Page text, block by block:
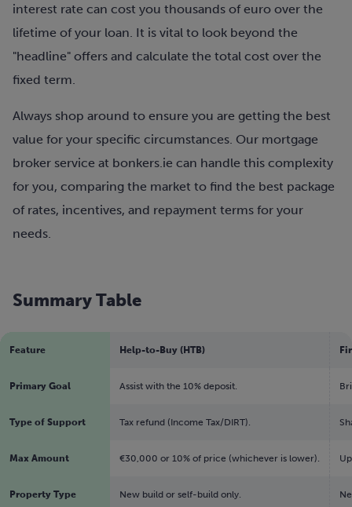
interest rate can cost you thousands of euro over the
lifetime of your loan. It is vital to look beyond the
"headline" offers and calculate the total cost over the
fixed term.
Always shop around to ensure you are getting the best
value for your specific circumstances. Our mortgage
broker service at bonkers.ie can handle this complexity
for you, comparing the market to find the best package
of rates, incentives, and repayment terms for your
needs.
Summary Table
Feature Help-to-Buy (HTB)
Primary Goal Assist with the 10% deposit.
Type of Support Tax refund (Income Tax/DIRT).
Max Amount €30,000 or 10% of price (whichever is lower).
Property Type New build or self-build only.